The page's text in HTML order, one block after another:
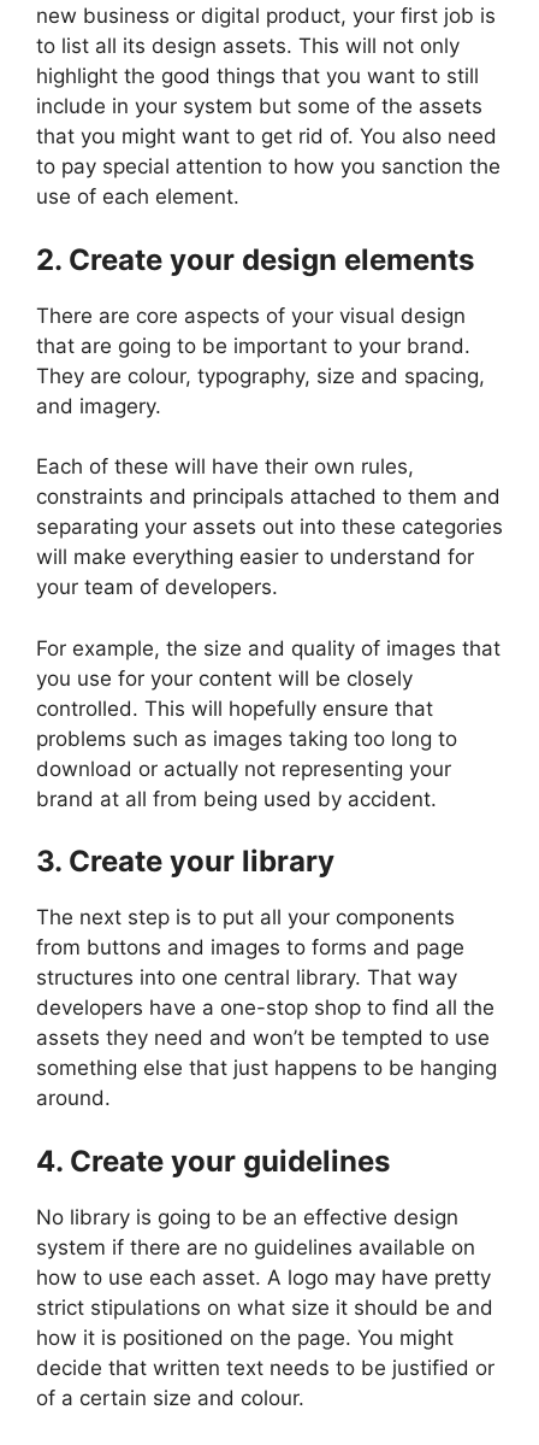
new business or digital product, your first job is
to list all its design assets. This will not only
highlight the good things that you want to still
include in your system but some of the assets
that you might want to get rid of. You also need
to pay special attention to how you sanction the
use of each element.
2. Create your design elements
There are core aspects of your visual design
that are going to be important to your brand.
They are colour, typography, size and spacing,
and imagery.
Each of these will have their own rules,
constraints and principals attached to them and
separating your assets out into these categories
will make everything easier to understand for
your team of developers.
For example, the size and quality of images that
you use for your content will be closely
controlled. This will hopefully ensure that
problems such as images taking too long to
download or actually not representing your
brand at all from being used by accident.
3. Create your library
The next step is to put all your components
from buttons and images to forms and page
structures into one central library. That way
developers have a one-stop shop to find all the
assets they need and won’t be tempted to use
something else that just happens to be hanging
around.
4. Create your guidelines
No library is going to be an effective design
system if there are no guidelines available on
how to use each asset. A logo may have pretty
strict stipulations on what size it should be and
how it is positioned on the page. You might
decide that written text needs to be justified or
of a certain size and colour.